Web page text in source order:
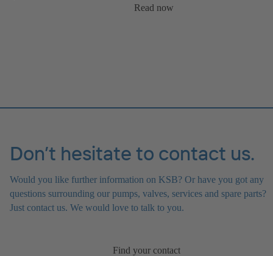
Read now
Don’t hesitate to contact us.
Would you like further information on KSB? Or have you got any
questions surrounding our pumps, valves, services and spare parts?
Just contact us. We would love to talk to you.
Find your contact